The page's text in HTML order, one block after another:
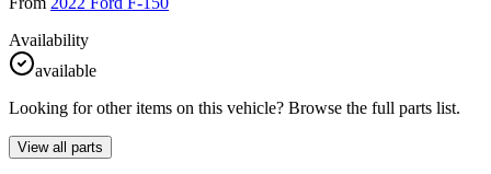
Availability
available
Looking for other items on this vehicle? Browse the full parts list.
View all parts